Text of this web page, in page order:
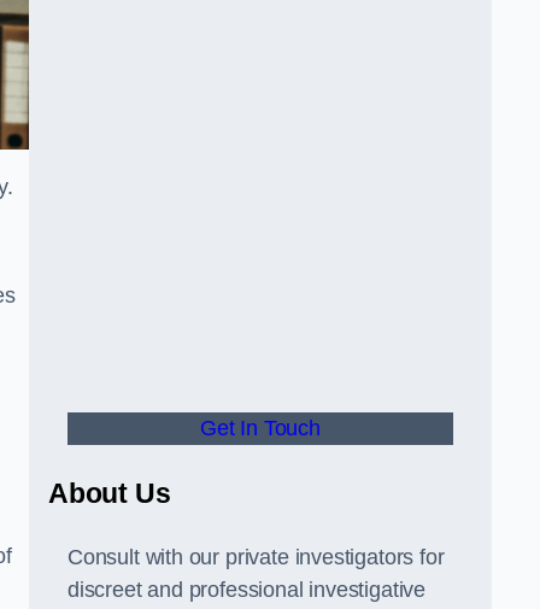
Get In Touch
About Us
Consult with our private investigators for
discreet and professional investigative